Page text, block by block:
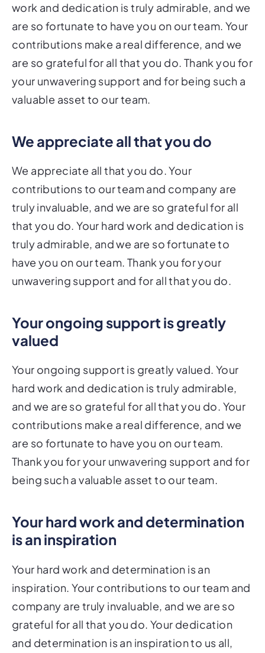
work and dedication is truly admirable, and we
are so fortunate to have you on our team. Your
contributions make a real difference, and we
are so grateful for all that you do. Thank you for
your unwavering support and for being such a
valuable asset to our team.
We appreciate all that you do
We appreciate all that you do. Your
contributions to our team and company are
truly invaluable, and we are so grateful for all
that you do. Your hard work and dedication is
truly admirable, and we are so fortunate to
have you on our team. Thank you for your
unwavering support and for all that you do.
Your ongoing support is greatly
valued
Your ongoing support is greatly valued. Your
hard work and dedication is truly admirable,
and we are so grateful for all that you do. Your
contributions make a real difference, and we
are so fortunate to have you on our team.
Thank you for your unwavering support and for
being such a valuable asset to our team.
Your hard work and determination
is an inspiration
Your hard work and determination is an
inspiration. Your contributions to our team and
company are truly invaluable, and we are so
grateful for all that you do. Your dedication
and determination is an inspiration to us all,